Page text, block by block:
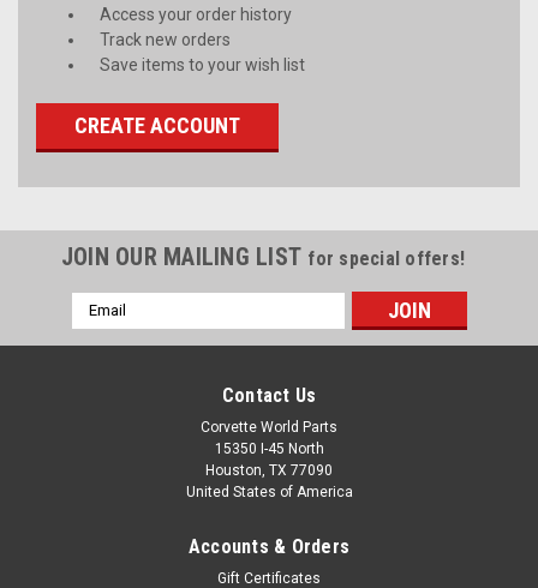
Access your order history
Track new orders
Save items to your wish list
CREATE ACCOUNT
JOIN OUR MAILING LIST for special offers!
Email
Address
Contact Us
Corvette World Parts
15350 I-45 North
Houston, TX 77090
United States of America
Accounts & Orders
Gift Certificates